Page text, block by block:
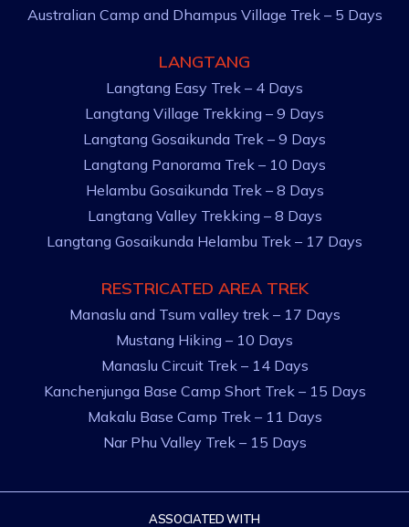
Australian Camp and Dhampus Village Trek – 5 Days
LANGTANG
Langtang Easy Trek – 4 Days
Langtang Village Trekking – 9 Days
Langtang Gosaikunda Trek – 9 Days
Langtang Panorama Trek – 10 Days
Helambu Gosaikunda Trek – 8 Days
Langtang Valley Trekking – 8 Days
Langtang Gosaikunda Helambu Trek – 17 Days
RESTRICATED AREA TREK
Manaslu and Tsum valley trek – 17 Days
Mustang Hiking – 10 Days
Manaslu Circuit Trek – 14 Days
Kanchenjunga Base Camp Short Trek – 15 Days
Makalu Base Camp Trek – 11 Days
Nar Phu Valley Trek – 15 Days
ASSOCIATED WITH